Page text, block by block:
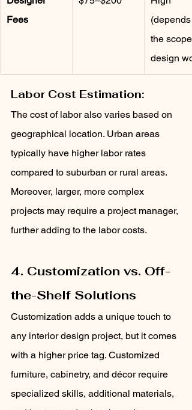
Fees
(depends
the scope
design
Labor Cost Estimation:
The cost of labor also varies based on
geographical location. Urban areas
typically have higher labor rates
compared to suburban or rural areas.
Moreover, larger, more complex
projects may require a project manager,
further adding to the labor costs.
4. Customization vs. Off-
the-Shelf Solutions
Customization adds a unique touch to
any interior design project, but it comes
with a higher price tag. Customized
furniture, cabinetry, and décor require
specialized skills, additional materials,